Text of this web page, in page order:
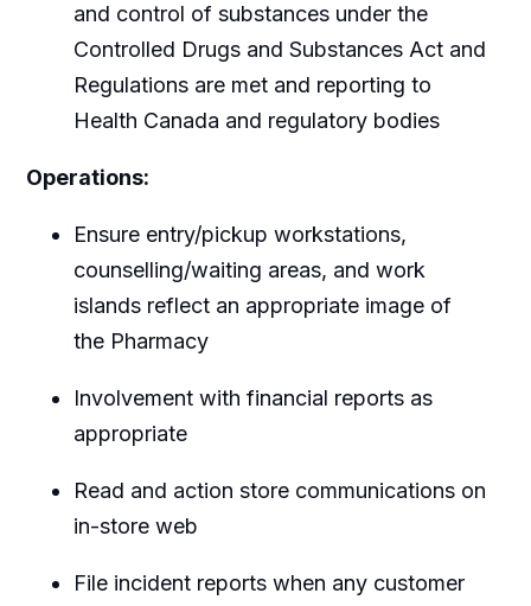
and control of substances under the
Controlled Drugs and Substances Act and
Regulations are met and reporting to
Health Canada and regulatory bodies
Operations:
Ensure entry/pickup workstations,
counselling/waiting areas, and work
islands reflect an appropriate image of
the Pharmacy
Involvement with financial reports as
appropriate
Read and action store communications on
in-store web
File incident reports when any customer